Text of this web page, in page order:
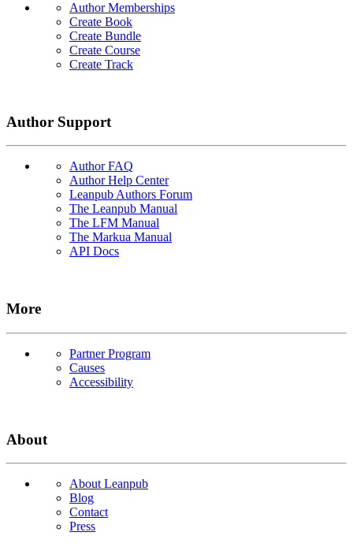
Author Memberships
Create Book
Create Bundle
Create Course
Create Track
Author Support
Author FAQ
Author Help Center
Leanpub Authors Forum
The Leanpub Manual
The LFM Manual
The Markua Manual
API Docs
More
Partner Program
Causes
Accessibility
About
About Leanpub
Blog
Contact
Press